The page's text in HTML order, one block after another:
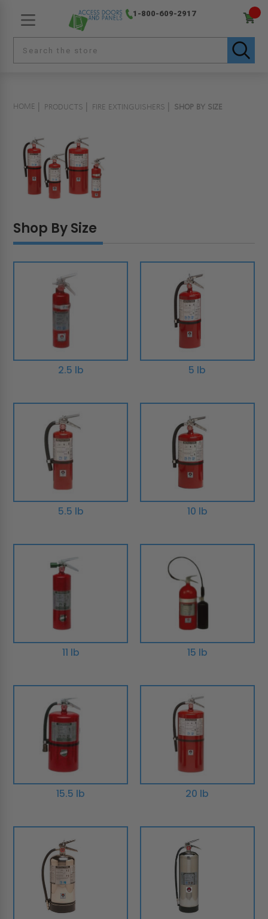
1-800-609-2917
HOME PRODUCTS FIRE EXTINGUISHERS SHOP BY SIZE
Shop By Size
2.5 lb 5 lb
5.5 lb 10 lb
11 lb 15 lb
15.5 lb 20 lb